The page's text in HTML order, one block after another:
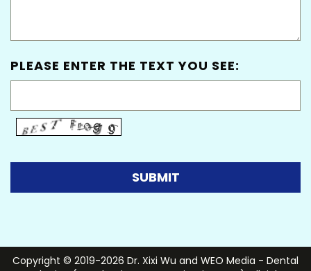
PLEASE ENTER THE TEXT YOU SEE:
Copyright © 2019-2026 Dr. Xixi Wu and WEO Media - Dental